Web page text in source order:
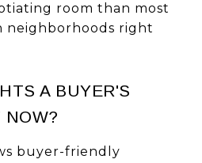
room than most
neighborhoods right
A BUYER'S
NOW?
buyer-friendly